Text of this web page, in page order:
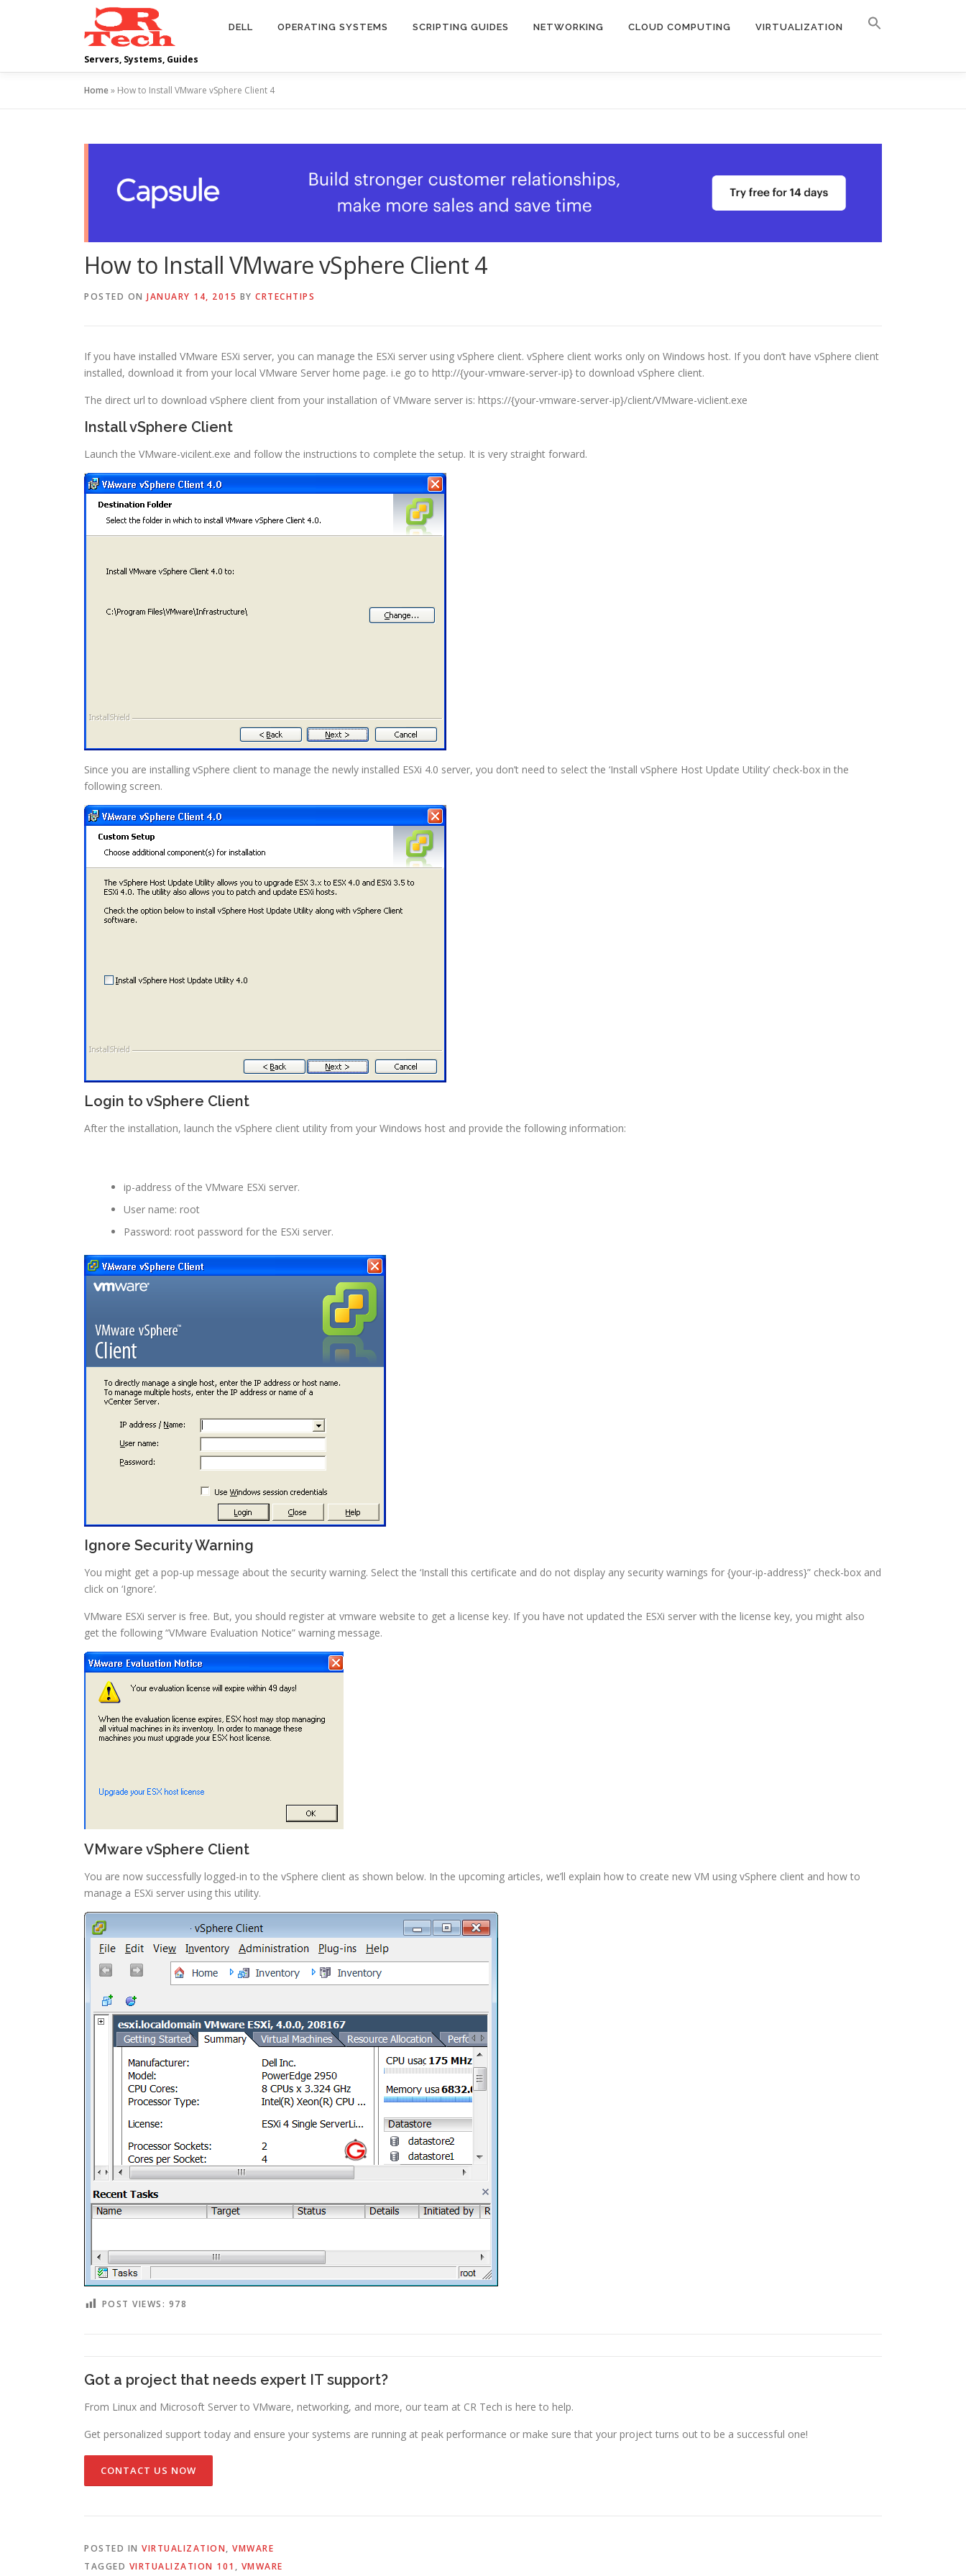
Servers, Systems, Guides
DELL OPERATING SYSTEMS SCRIPTING GUIDES NETWORKING CLOUD COMPUTING VIRTUALIZATION
Home» How to Install VMware vSphere Client 4
How to Install VMware vSphere Client 4
POSTED ON JANUARY 14, 2015 BY CRTECHTIPS
If you have installed VMware ESXi server, you can manage the ESXi server using vSphere client. vSphere client works only on Windows host. If you don’t have vSphere client
installed, download it from your local VMware Server home page. i.e go to http://{your-vmware-server-ip} to download vSphere client.
The direct url to download vSphere client from your installation of VMware server is: https://{your-vmware-server-ip}/client/VMware-viclient.exe
Install vSphere Client
Launch the VMware-vicilent.exe and follow the instructions to complete the setup. It is very straight forward.
Since you are installing vSphere client to manage the newly installed ESXi 4.0 server, you don’t need to select the ‘Install vSphere Host Update Utility’ check-box in the
following screen.
Login to vSphere Client
After the installation, launch the vSphere client utility from your Windows host and provide the following information:
ip-address of the VMware ESXi server.
User name: root
Password: root password for the ESXi server.
Ignore Security Warning
You might get a pop-up message about the security warning. Select the ‘Install this certificate and do not display any security warnings for {your-ip-address}” check-box and
click on ‘Ignore’.
VMware ESXi server is free. But, you should register at vmware website to get a license key. If you have not updated the ESXi server with the license key, you might also
get the following “VMware Evaluation Notice” warning message.
VMware vSphere Client
You are now successfully logged-in to the vSphere client as shown below. In the upcoming articles, we’ll explain how to create new VM using vSphere client and how to
manage a ESXi server using this utility.
POST VIEWS: 978
Got a project that needs expert IT support?
From Linux and Microsoft Server to VMware, networking, and more, our team at CR Tech is here to help.
Get personalized support today and ensure your systems are running at peak performance or make sure that your project turns out to be a successful one!
CONTACT US NOW
POSTED IN VIRTUALIZATION, VMWARE
TAGGED VIRTUALIZATION 101 , VMWARE